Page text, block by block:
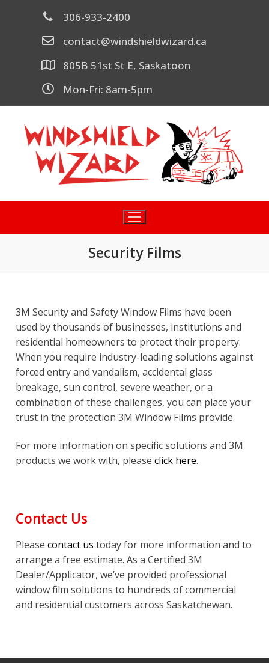
306-933-2400
contact@windshieldwizard.ca
805B 51st St E, Saskatoon
Mon-Fri: 8am-5pm
Security Films
3M Security and Safety Window Films have been
used by thousands of businesses, institutions and
residential homeowners to protect their property.
When you require industry-leading solutions against
forced entry and vandalism, accidental glass
breakage, sun control, severe weather, or a
combination of these challenges, you can place your
trust in the protection 3M Window Films provide.
For more information on specific solutions and 3M
products we work with, please click here.
Contact Us
Please contact us today for more information and to
arrange a free estimate. As a Certified 3M
Dealer/Applicator, we’ve provided professional
window film solutions to hundreds of commercial
and residential customers across Saskatchewan.